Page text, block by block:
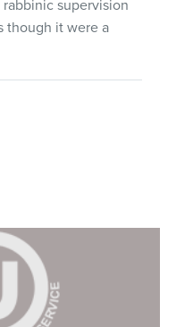
supervision
though it were a